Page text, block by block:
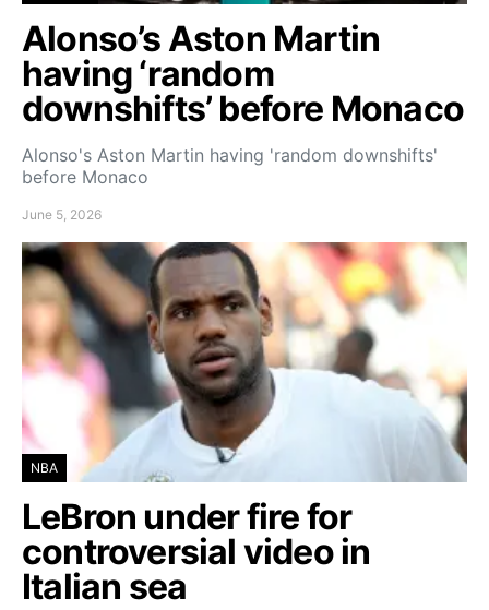
Alonso’s Aston Martin
having ‘random
downshifts’ before Monaco
Alonso's Aston Martin having 'random downshifts'
before Monaco
June 5, 2026
NBA
LeBron under fire for
controversial video in
Italian sea